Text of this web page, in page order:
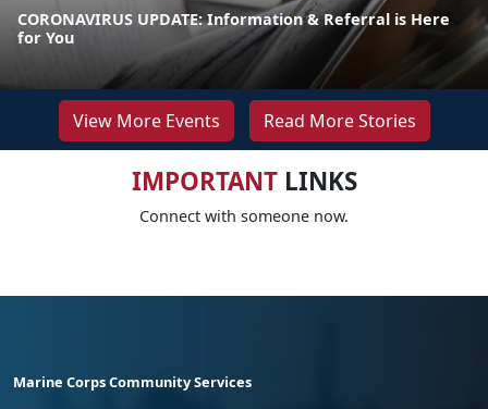
CORONAVIRUS UPDATE: Information & Referral is Here
for You
View More Events Read More Stories
IMPORTANTLINKS
Connect with someone now.
Marine Corps Community Services